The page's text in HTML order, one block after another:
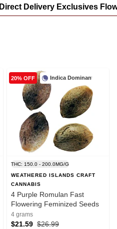
Direct Delivery Exclusives
Indica Dominant
20% OFF
THC: 150.0 - 200.0MG/G
WEATHERED ISLANDS CRAFT
CANNABIS
4 Purple Romulan Fast
Flowering Feminized Seeds
4 grams
$26.99
$21.59